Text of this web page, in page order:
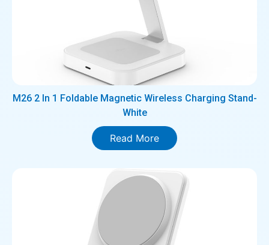
M26 2 In 1 Foldable Magnetic Wireless Charging Stand-
White
Read More